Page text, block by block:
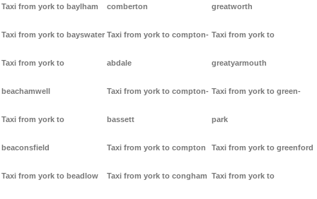
Taxi from york to baylham
Taxi from york to bayswater
Taxi from york to
beachamwell
Taxi from york to
beaconsfield
Taxi from york to beadlow
comberton
Taxi from york to compton-
abdale
Taxi from york to compton-
bassett
Taxi from york to compton
Taxi from york to congham
greatworth
Taxi from york to
greatyarmouth
Taxi from york to green-
park
Taxi from york to greenford
Taxi from york to